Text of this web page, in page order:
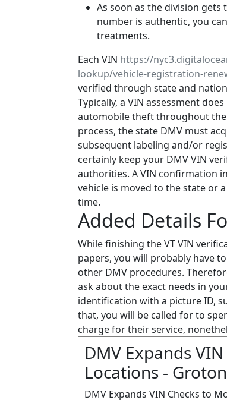
As soon as the division
number is authentic, you
treatments.
Each VIN https://
lookup/vehicle-registration-
verified through state and
Typically, a VIN assessment
automobile theft throughout
process, the state DMV must
subsequent labeling and/or
certainly keep your DMV VIN
authorities. A VIN confirmation
vehicle is moved to the state or
time.
Added Details
While finishing the VT VIN
papers, you will probably have
other DMV procedures.
ask about the exact needs in
identification with a picture ID,
that, you will be called for to
charge for their service,
DMV Expands
Locations -
DMV Expands VIN Checks to